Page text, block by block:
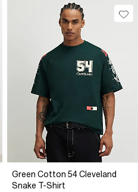
Green Cotton 54 Cleveland
Snake T-Shirt